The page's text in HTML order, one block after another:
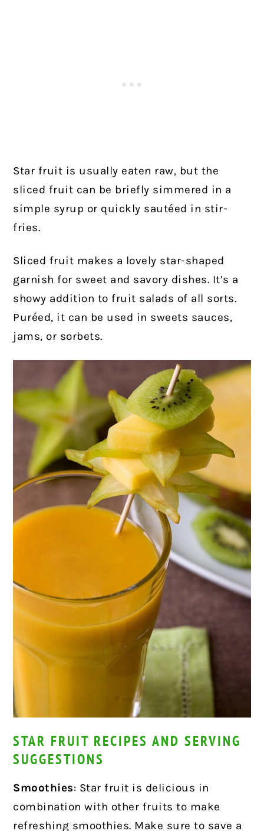
Star fruit is usually eaten raw, but the
sliced fruit can be briefly simmered in a
simple syrup or quickly sautéed in stir-
fries.
Sliced fruit makes a lovely star-shaped
garnish for sweet and savory dishes. It’s a
showy addition to fruit salads of all sorts.
Puréed, it can be used in sweets sauces,
jams, or sorbets.
STAR FRUIT RECIPES AND SERVING
SUGGESTIONS
Smoothies: Star fruit is delicious in
combination with other fruits to make
refreshing smoothies. Make sure to save a